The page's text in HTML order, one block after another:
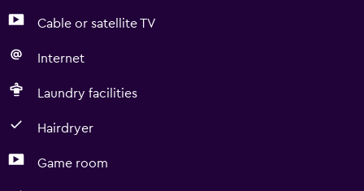
Cable or satellite TV
Internet
Laundry facilities
Hairdryer
Game room